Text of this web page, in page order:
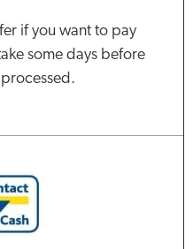
if you want to pay
some days before